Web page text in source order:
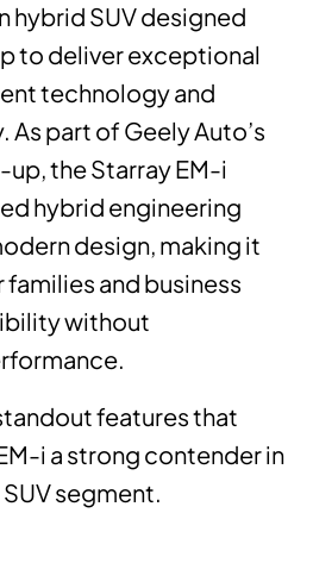
hybrid SUV designed
to deliver exceptional
technology and
part of Geely Auto’s
the Starray EM-i
hybrid engineering
design, making it
and business
without
features that
i a strong contender in
segment.